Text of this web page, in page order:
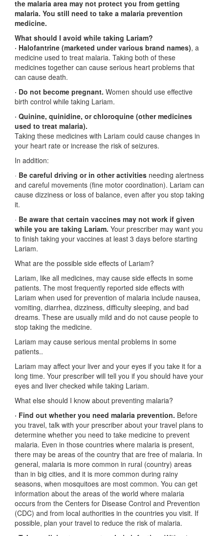
the malaria area may not protect you from getting
malaria. You still need to take a malaria prevention
medicine.
What should I avoid while taking Lariam?
· Halofantrine (marketed under various brand names), a
medicine used to treat malaria. Taking both of these
medicines together can cause serious heart problems that
can cause death.
· Do not become pregnant. Women should use effective
birth control while taking Lariam.
· Quinine, quinidine, or chloroquine (other medicines
used to treat malaria).
Taking these medicines with Lariam could cause changes in
your heart rate or increase the risk of seizures.
In addition:
· Be careful driving or in other activities needing alertness
and careful movements (fine motor coordination). Lariam can
cause dizziness or loss of balance, even after you stop taking
it.
· Be aware that certain vaccines may not work if given
while you are taking Lariam. Your prescriber may want you
to finish taking your vaccines at least 3 days before starting
Lariam.
What are the possible side effects of Lariam?
Lariam, like all medicines, may cause side effects in some
patients. The most frequently reported side effects with
Lariam when used for prevention of malaria include nausea,
vomiting, diarrhea, dizziness, difficulty sleeping, and bad
dreams. These are usually mild and do not cause people to
stop taking the medicine.
Lariam may cause serious mental problems in some
patients..
Lariam may affect your liver and your eyes if you take it for a
long time. Your prescriber will tell you if you should have your
eyes and liver checked while taking Lariam.
What else should I know about preventing malaria?
· Find out whether you need malaria prevention. Before
you travel, talk with your prescriber about your travel plans to
determine whether you need to take medicine to prevent
malaria. Even in those countries where malaria is present,
there may be areas of the country that are free of malaria. In
general, malaria is more common in rural (country) areas
than in big cities, and it is more common during rainy
seasons, when mosquitoes are most common. You can get
information about the areas of the world where malaria
occurs from the Centers for Disease Control and Prevention
(CDC) and from local authorities in the countries you visit. If
possible, plan your travel to reduce the risk of malaria.